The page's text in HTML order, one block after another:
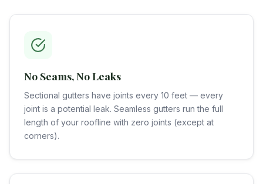
No Seams, No Leaks
Sectional gutters have joints every 10 feet — every
joint is a potential leak. Seamless gutters run the full
length of your roofline with zero joints (except at
corners).